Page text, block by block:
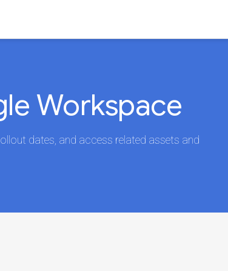
Workspace
dates, and access related assets and